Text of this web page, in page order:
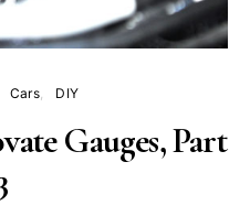
Cars DIY
Gauges, Part